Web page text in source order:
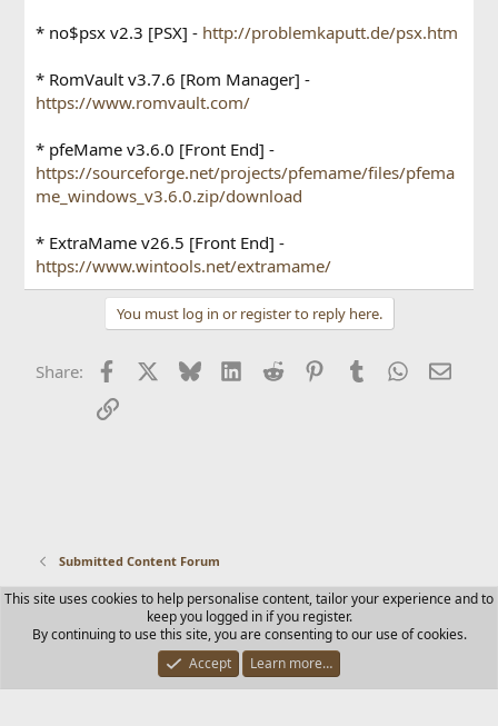
* no$psx v2.3 [PSX] - http://problemkaputt.de/psx.htm
* RomVault v3.7.6 [Rom Manager] -
https://www.romvault.com/
* pfeMame v3.6.0 [Front End] -
https://sourceforge.net/projects/pfemame/files/pfema
me_windows_v3.6.0.zip/download
* ExtraMame v26.5 [Front End] -
https://www.wintools.net/extramame/
You must log in or register to reply here.
Share: Facebook BlueskyLinkedIn
Reddit PinterestTumblr WhatsApp
Email
Link
Submitted Content Forum
Contact us Terms and rules Privacy policy Help Home
R
S
Community platform by XenForo © 2010-2025 XenForo Ltd.
This site uses cookies to help personalise content, tailor your experience and to
keep you logged in if you register.
By continuing to use this site, you are consenting to our use of cookies.
Accept
Learn more…